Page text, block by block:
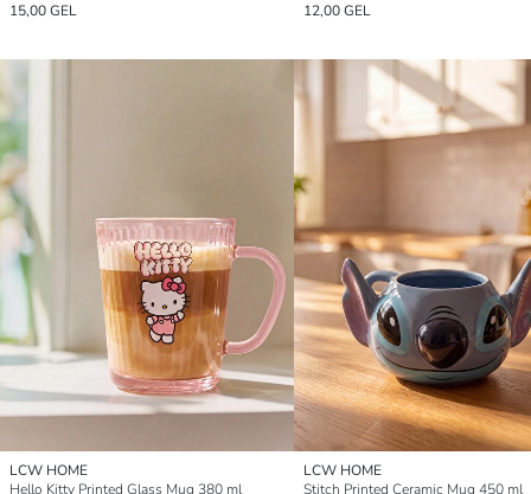
15,00 GEL
12,00 GEL
LCW HOME
Hello Kitty Printed Glass Mug 380 ml
LCW HOME
Stitch Printed Ceramic Mug 450 ml